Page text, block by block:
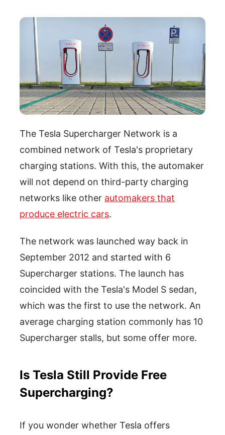
The Tesla Supercharger Network is a
combined network of Tesla's proprietary
charging stations. With this, the automaker
will not depend on third-party charging
networks like other automakers that
produce electric cars.
The network was launched way back in
September 2012 and started with 6
Supercharger stations. The launch has
coincided with the Tesla's Model S sedan,
which was the first to use the network. An
average charging station commonly has 10
Supercharger stalls, but some offer more.
Is Tesla Still Provide Free
Supercharging?
If you wonder whether Tesla offers